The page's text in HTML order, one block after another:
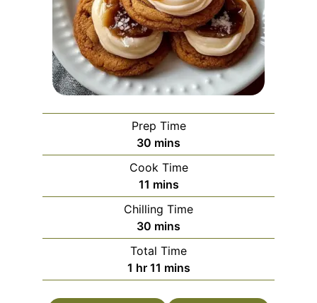
Prep Time
30 minutes
mins
Cook Time
11 minutes
mins
Chilling Time
30 minutes
mins
Total Time
1 hour
hr 11 minutes
mins